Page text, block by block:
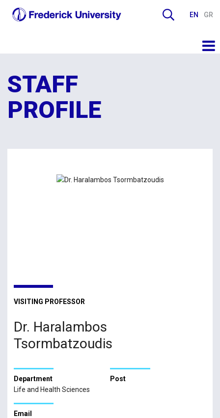
EN GR
STAFF
PROFILE
VISITING PROFESSOR
Dr. Haralambos
Tsormbatzoudis
Department
Life and Health Sciences
Post
Email